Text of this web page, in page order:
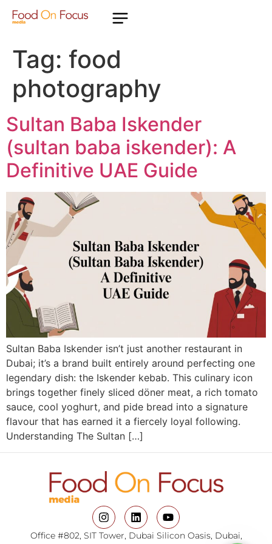
Tag: food
photography
Sultan Baba Iskender
(sultan baba iskender): A
Definitive UAE Guide
Sultan Baba Iskender isn’t just another restaurant in
Dubai; it’s a brand built entirely around perfecting one
legendary dish: the Iskender kebab. This culinary icon
brings together finely sliced döner meat, a rich tomato
sauce, cool yoghurt, and pide bread into a signature
flavour that has earned it a fiercely loyal following.
Understanding The Sultan […]
Office #802, SIT Tower, Dubai Silicon Oasis, Dubai,